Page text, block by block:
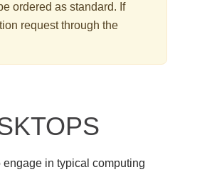
ordered as standard. If
request through the
in typical computing